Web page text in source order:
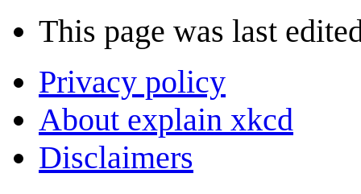
This page was last
Privacy policy
About explain xkcd
Disclaimers